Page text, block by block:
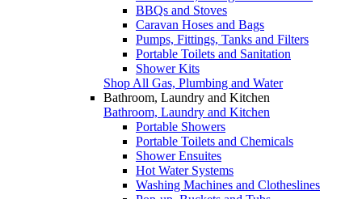
BBQs and Stoves
Caravan Hoses and Bags
Pumps, Fittings, Tanks and Filters
Portable Toilets and Sanitation
Shower Kits
Shop All Gas, Plumbing and Water
Bathroom, Laundry and Kitchen
Bathroom, Laundry and Kitchen
Portable Showers
Portable Toilets and Chemicals
Shower Ensuites
Hot Water Systems
Washing Machines and Clotheslines